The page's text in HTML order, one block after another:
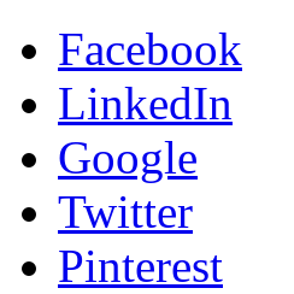
Facebook
LinkedIn
Google
Twitter
Pinterest